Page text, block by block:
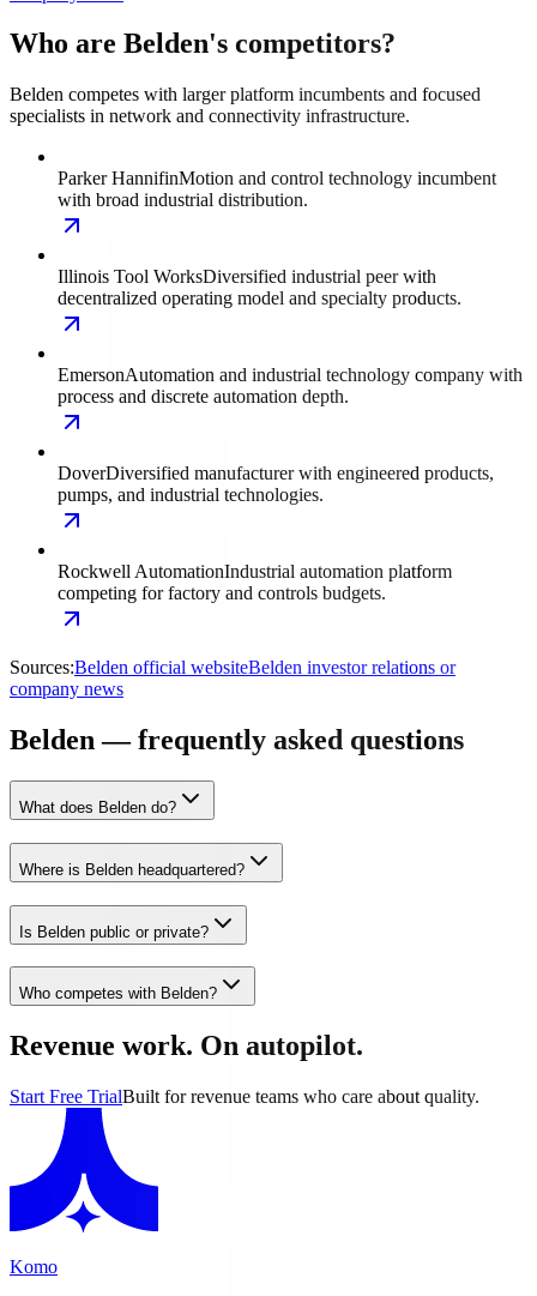
Who are Belden's competitors?
Belden competes with larger platform incumbents and focused
specialists in network and connectivity infrastructure.
Parker HannifinMotion and control technology incumbent
with broad industrial distribution.
Illinois Tool WorksDiversified industrial peer with
decentralized operating model and specialty products.
EmersonAutomation and industrial technology company with
process and discrete automation depth.
DoverDiversified manufacturer with engineered products,
pumps, and industrial technologies.
Rockwell AutomationIndustrial automation platform
competing for factory and controls budgets.
Sources:Belden official websiteBelden investor relations or
company news
Belden — frequently asked questions
What does Belden do?
Where is Belden headquartered?
Is Belden public or private?
Who competes with Belden?
Revenue work. On autopilot.
Start Free TrialBuilt for revenue teams who care about quality.
Komo